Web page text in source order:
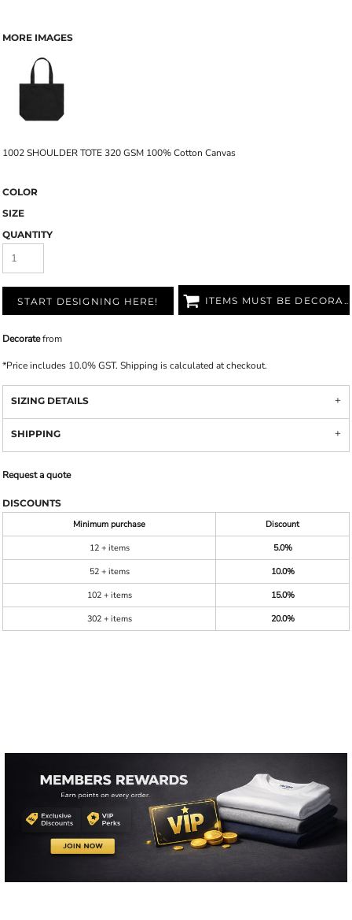
MORE IMAGES
1002 SHOULDER TOTE 320 GSM 100% Cotton Canvas
COLOR
SIZE
QUANTITY
START DESIGNING HERE! ITEMS MUST BE DECORATED
Decoratefrom
*Price includes 10.0% GST. Shipping is calculated at checkout.
SIZING DETAILS
SHIPPING
Request a quote
DISCOUNTS
Minimum purchase
Discount
12 + items
5.0%
52 + items
10.0%
102 + items
15.0%
302 + items
20.0%